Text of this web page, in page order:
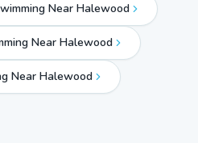
Near Halewood
Near Halewood
Near Halewood